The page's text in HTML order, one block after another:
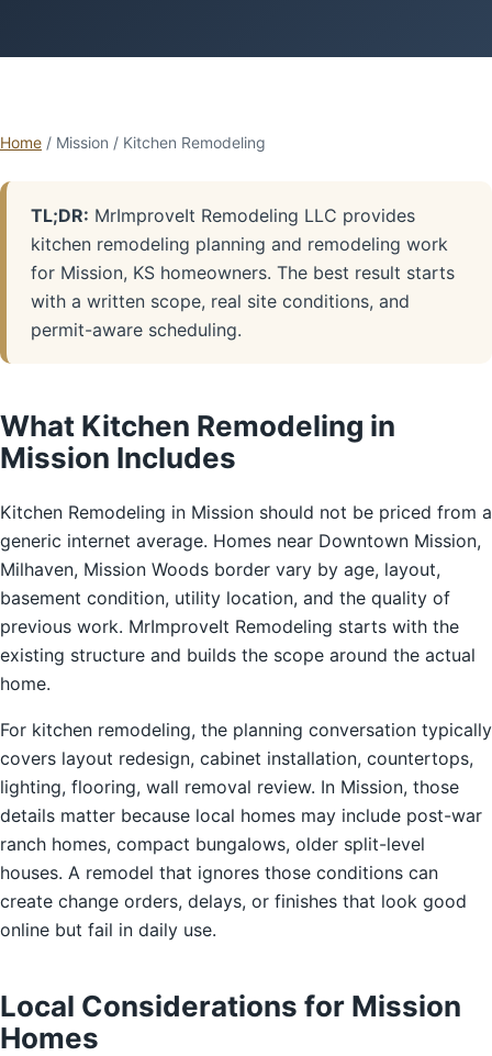
Home / Mission / Kitchen Remodeling
TL;DR: MrImproveIt Remodeling LLC provides
kitchen remodeling planning and remodeling work
for Mission, KS homeowners. The best result starts
with a written scope, real site conditions, and
permit-aware scheduling.
What Kitchen Remodeling in
Mission Includes
Kitchen Remodeling in Mission should not be priced from a
generic internet average. Homes near Downtown Mission,
Milhaven, Mission Woods border vary by age, layout,
basement condition, utility location, and the quality of
previous work. MrImproveIt Remodeling starts with the
existing structure and builds the scope around the actual
home.
For kitchen remodeling, the planning conversation typically
covers layout redesign, cabinet installation, countertops,
lighting, flooring, wall removal review. In Mission, those
details matter because local homes may include post-war
ranch homes, compact bungalows, older split-level
houses. A remodel that ignores those conditions can
create change orders, delays, or finishes that look good
online but fail in daily use.
Local Considerations for Mission
Homes